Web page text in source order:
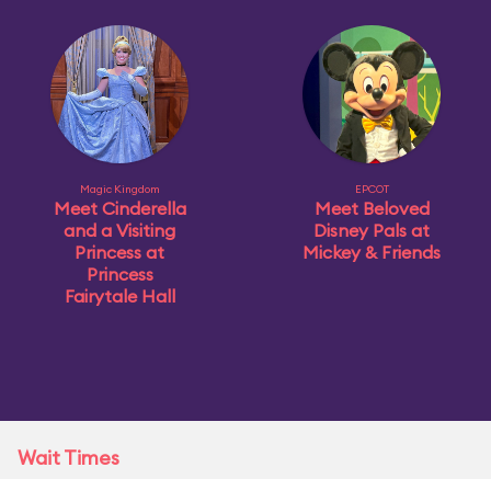
Magic Kingdom
Meet Cinderella
and a Visiting
Princess at
Princess
Fairytale Hall
EPCOT
Meet Beloved
Disney Pals at
Mickey & Friends
Wait Times